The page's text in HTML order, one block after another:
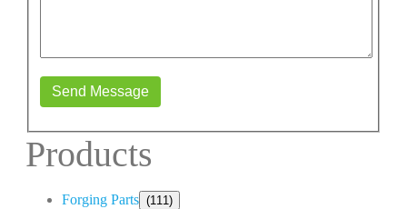
Send Message
Products
Forging Parts (111)